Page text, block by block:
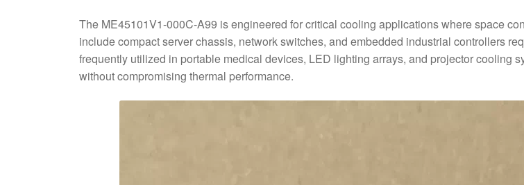
The ME45101V1-000C-A99 is engineered for critical cooling applications where space
include compact server chassis, network switches, and embedded industrial controllers
frequently utilized in portable medical devices, LED lighting arrays, and projector cooling
without compromising thermal performance.